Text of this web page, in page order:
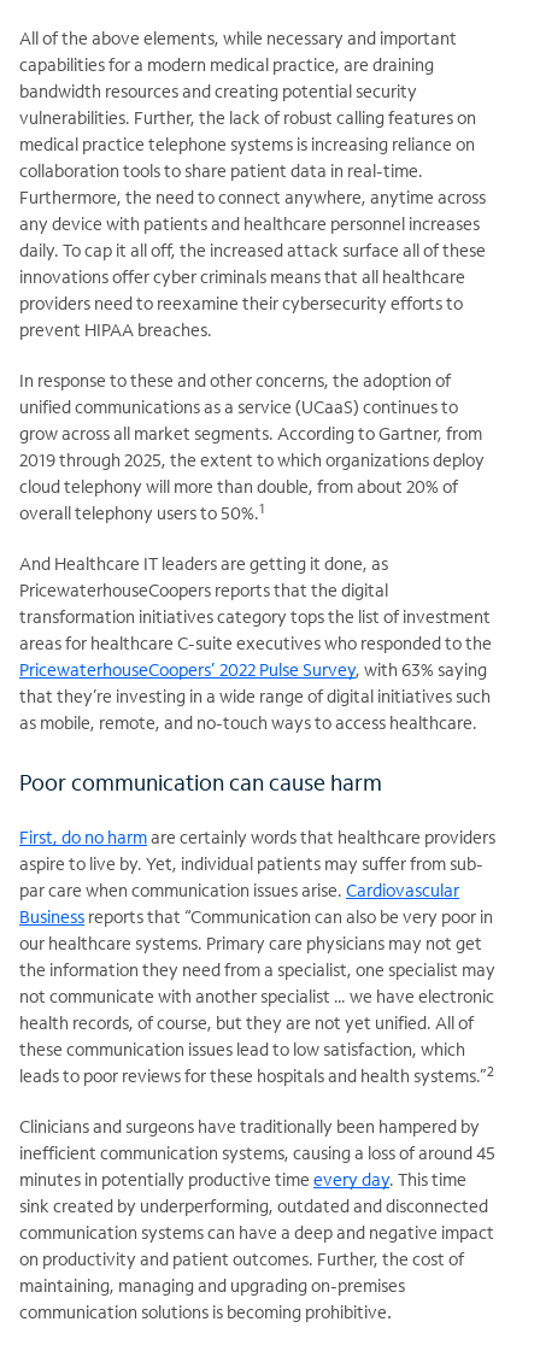
All of the above elements, while necessary and important
capabilities for a modern medical practice, are draining
bandwidth resources and creating potential security
vulnerabilities. Further, the lack of robust calling features on
medical practice telephone systems is increasing reliance on
collaboration tools to share patient data in real-time.
Furthermore, the need to connect anywhere, anytime across
any device with patients and healthcare personnel increases
daily. To cap it all off, the increased attack surface all of these
innovations offer cyber criminals means that all healthcare
providers need to reexamine their cybersecurity efforts to
prevent HIPAA breaches.
In response to these and other concerns, the adoption of
unified communications as a service (UCaaS) continues to
grow across all market segments. According to Gartner, from
2019 through 2025, the extent to which organizations deploy
cloud telephony will more than double, from about 20% of
overall telephony users to 50%.1
And Healthcare IT leaders are getting it done, as
PricewaterhouseCoopers reports that the digital
transformation initiatives category tops the list of investment
areas for healthcare C-suite executives who responded to the
PricewaterhouseCoopers’ 2022 Pulse Survey, with 63% saying
that they’re investing in a wide range of digital initiatives such
as mobile, remote, and no-touch ways to access healthcare.
Poor communication can cause harm
First, do no harmare certainly words that healthcare providers
aspire to live by. Yet, individual patients may suffer from sub-
par care when communication issues arise. Cardiovascular
Business reports that “Communication can also be very poor in
our healthcare systems. Primary care physicians may not get
the information they need from a specialist, one specialist may
not communicate with another specialist … we have electronic
health records, of course, but they are not yet unified. All of
these communication issues lead to low satisfaction, which
leads to poor reviews for these hospitals and health systems.”2
Clinicians and surgeons have traditionally been hampered by
inefficient communication systems, causing a loss of around 45
minutes in potentially productive time every day. This time
sink created by underperforming, outdated and disconnected
communication systems can have a deep and negative impact
on productivity and patient outcomes. Further, the cost of
maintaining, managing and upgrading on-premises
communication solutions is becoming prohibitive.